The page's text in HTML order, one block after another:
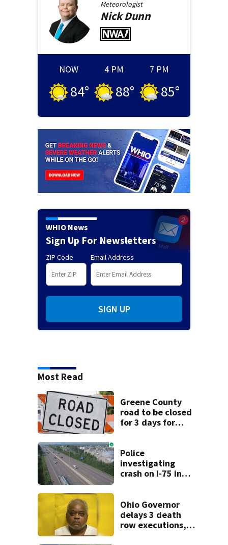
Meteorologist
NickDunn
NOW
84°
4 PM
88°
7 PM
85°
WHIO News
Sign Up For Newsletters
ZIP Code Email Address
SIGN UP
Most Read
Greene County
road to be closed
for 3 days for
Police
investigating
crash on I-75 in
Ohio Governor
delays 3 death
row executions, 1